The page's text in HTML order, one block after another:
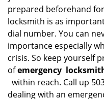
prepared beforehand
locksmith is as
dial number. You can
importance especially
crisis. So keep yourself
ofemergency
within reach. Call up
dealing with an